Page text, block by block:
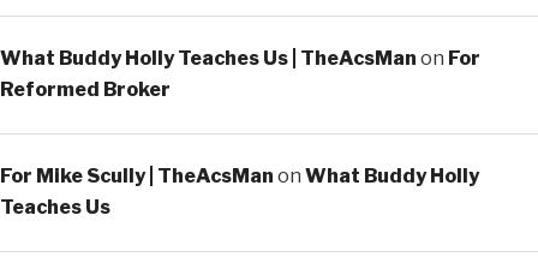
What Buddy Holly Teaches Us | TheAcsMan on For
Reformed Broker
For Mike Scully | TheAcsMan on What Buddy Holly
Teaches Us